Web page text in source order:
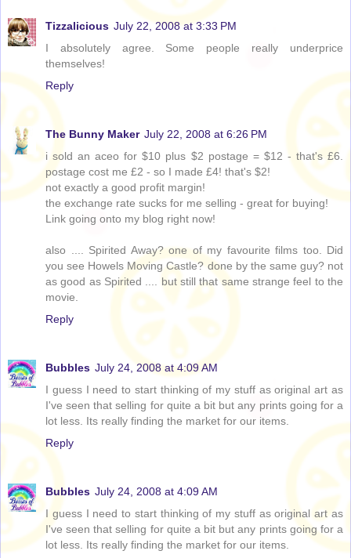
Tizzalicious July 22, 2008 at 3:33 PM
I absolutely agree. Some people really underprice
themselves!
Reply
The Bunny Maker July 22, 2008 at 6:26 PM
i sold an aceo for $10 plus $2 postage = $12 - that's £6.
postage cost me £2 - so I made £4! that's $2!
not exactly a good profit margin!
the exchange rate sucks for me selling - great for buying!
Link going onto my blog right now!
also .... Spirited Away? one of my favourite films too. Did
you see Howels Moving Castle? done by the same guy? not
as good as Spirited .... but still that same strange feel to the
movie.
Reply
Bubbles July 24, 2008 at 4:09 AM
I guess I need to start thinking of my stuff as original art as
I've seen that selling for quite a bit but any prints going for a
lot less. Its really finding the market for our items.
Reply
Bubbles July 24, 2008 at 4:09 AM
I guess I need to start thinking of my stuff as original art as
I've seen that selling for quite a bit but any prints going for a
lot less. Its really finding the market for our items.